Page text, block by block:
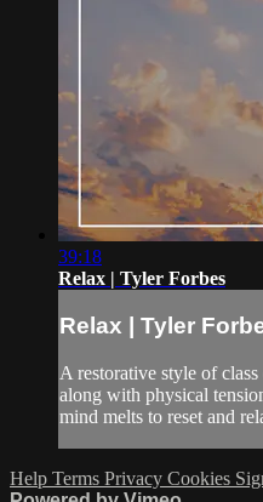
39:18
Relax | Tyler Forbes
Relax | Tyler
A restorative style of
along with physical
mind melts to reset and
Help Terms Privacy Cookies